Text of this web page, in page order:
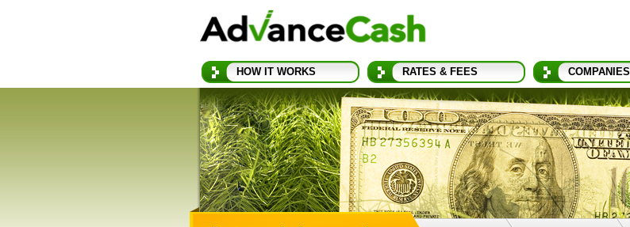
HOW IT WORKS RATES & FEES COMPANIES